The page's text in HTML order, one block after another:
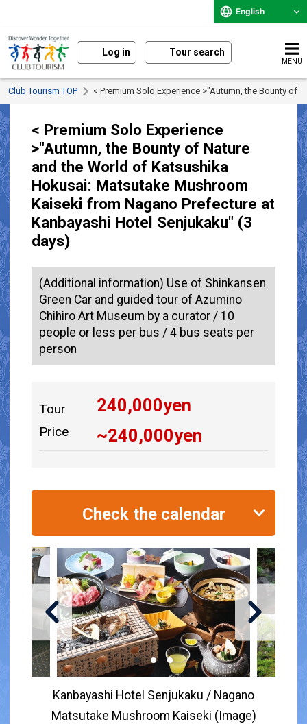
English
Log in Tour search
MENU
Club Tourism TOP < Premium Solo Experience >"Autumn, the Bounty
< Premium Solo Experience
>"Autumn, the Bounty of Nature
and the World of Katsushika
Hokusai: Matsutake Mushroom
Kaiseki from Nagano Prefecture at
Kanbayashi Hotel Senjukaku" (3
days)
(Additional information) Use of Shinkansen
Green Car and guided tour of Azumino
Chihiro Art Museum by a curator / 10
people or less per bus / 4 bus seats per
person
Tour
Price
240,000yen
~240,000yen
Check the calendar
Kanbayashi Hotel Senjukaku / Nagano
Matsutake Mushroom Kaiseki (Image)